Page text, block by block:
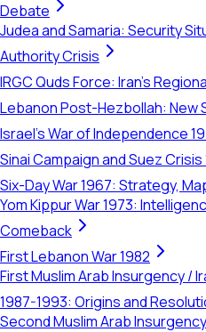
Debate
Judea and Samaria: Security
Authority Crisis
IRGC Quds Force: Iran's
Lebanon Post-Hezbollah: New
Israel's War of Independence
Sinai Campaign and Suez Crisis
Six-Day War 1967: Strategy,
Yom Kippur War 1973:
Comeback
First Lebanon War 1982
First Muslim Arab Insurgency /
1987-1993: Origins and
Second Muslim Arab